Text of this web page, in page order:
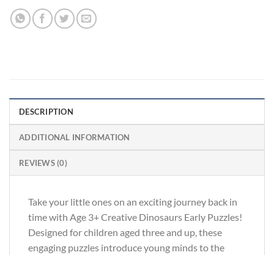
DESCRIPTION
ADDITIONAL INFORMATION
REVIEWS (0)
Take your little ones on an exciting journey back in
time with Age 3+ Creative Dinosaurs Early Puzzles!
Designed for children aged three and up, these
engaging puzzles introduce young minds to the